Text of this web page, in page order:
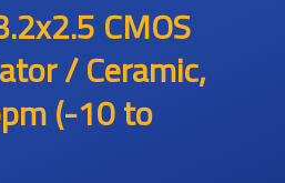
CMOS
/ Ceramic,
(-10 to